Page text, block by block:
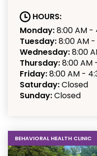
HOURS:
Monday:8:00 AM -
Tuesday:8:00 AM
Wednesday:8:00
Thursday:8:00 AM
Friday:8:00 AM -
Saturday:Closed
Sunday:Closed
BEHAVIORAL HEALTH CLINIC